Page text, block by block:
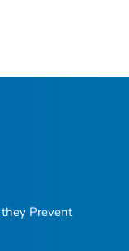
Prevent